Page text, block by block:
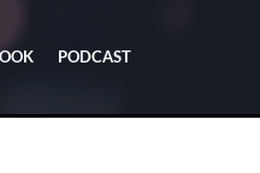
PODCAST